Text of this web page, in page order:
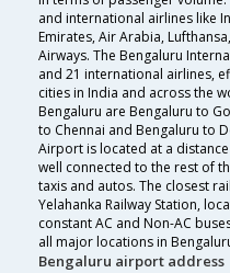
and international airlines like
Emirates, Air Arabia,
Airways. The Bengaluru
and 21 international airlines,
cities in India and across the
Bengaluru are Bengaluru to
to Chennai and Bengaluru to
Airport is located at a
well connected to the rest of
taxis and autos. The closest
Yelahanka Railway Station,
constant AC and Non-AC
all major locations in
Bengaluru airport address